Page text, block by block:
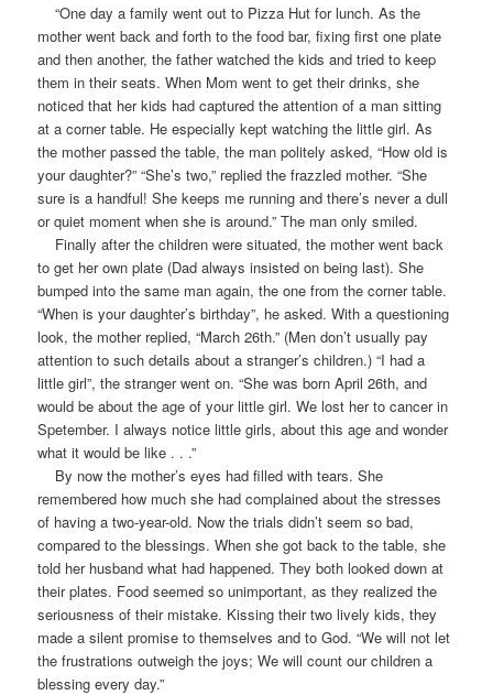
“One day a family went out to Pizza Hut for lunch. As the
mother went back and forth to the food bar, fixing first one plate
and then another, the father watched the kids and tried to keep
them in their seats. When Mom went to get their drinks, she
noticed that her kids had captured the attention of a man sitting
at a corner table. He especially kept watching the little girl. As
the mother passed the table, the man politely asked, “How old is
your daughter?” “She’s two,” replied the frazzled mother. “She
sure is a handful! She keeps me running and there’s never a dull
or quiet moment when she is around.” The man only smiled.
Finally after the children were situated, the mother went back
to get her own plate (Dad always insisted on being last). She
bumped into the same man again, the one from the corner table.
“When is your daughter’s birthday”, he asked. With a questioning
look, the mother replied, “March 26th.” (Men don’t usually pay
attention to such details about a stranger’s children.) “I had a
little girl”, the stranger went on. “She was born April 26th, and
would be about the age of your little girl. We lost her to cancer in
Spetember. I always notice little girls, about this age and wonder
what it would be like . . .”
By now the mother’s eyes had filled with tears. She
remembered how much she had complained about the stresses
of having a two-year-old. Now the trials didn’t seem so bad,
compared to the blessings. When she got back to the table, she
told her husband what had happened. They both looked down at
their plates. Food seemed so unimportant, as they realized the
seriousness of their mistake. Kissing their two lively kids, they
made a silent promise to themselves and to God. “We will not let
the frustrations outweigh the joys; We will count our children a
blessing every day.”